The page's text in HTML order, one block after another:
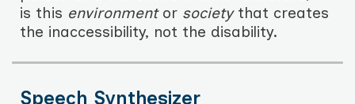
is this environmentor societythat creates
the inaccessibility, not the disability.
Speech Synthesizer